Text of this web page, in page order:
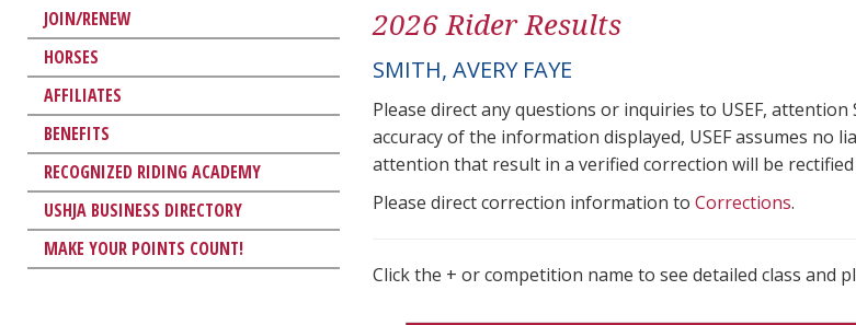
JOIN/RENEW
HORSES
AFFILIATES
BENEFITS
RECOGNIZED RIDING ACADEMY
USHJA BUSINESS DIRECTORY
MAKE YOUR POINTS COUNT!
2026 Rider Results
SMITH, AVERY FAYE
Please direct any questions or inquiries to USEF,
accuracy of the information displayed, USEF assumes
attention that result in a verified correction will be
Please direct correction information to Corrections.
Click the + or competition name to see detailed class and